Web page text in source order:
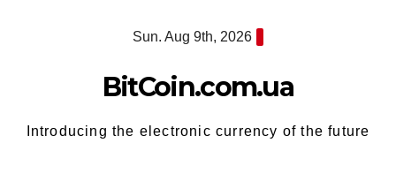
Sun. Aug 9th, 2026
BitCoin.com.ua
Introducing the electronic currency of the future